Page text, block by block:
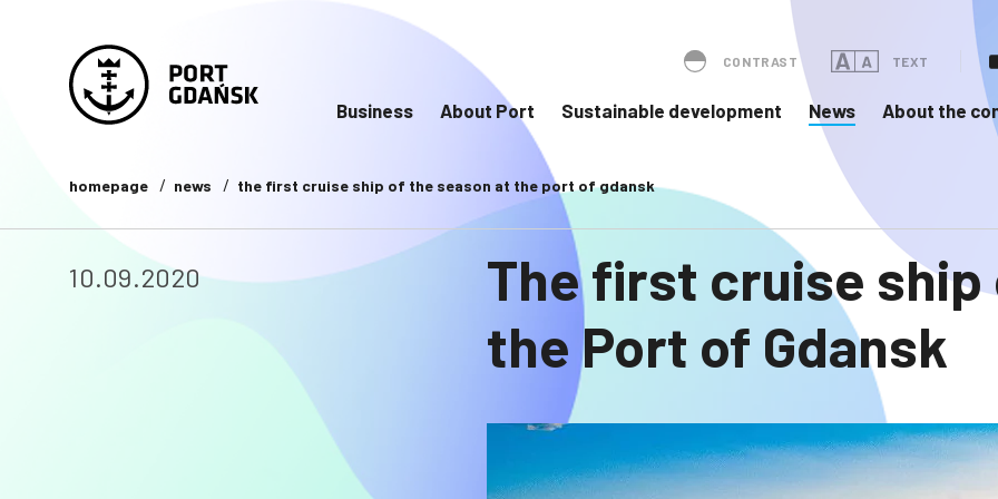
CONTRAST TEXT
Business About Port Sustainable development News About the
homepage news the first cruise ship of the season at the port of gdansk
10.09.2020
The first cruise
the Port of Gdansk